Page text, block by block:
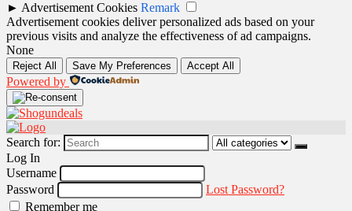
► Advertisement Cookies Remark
Advertisement cookies deliver personalized ads based on your
previous visits and analyze the effectiveness of ad campaigns.
None
Reject All Save My Preferences Accept All
Powered by
Search for:
Log In
Username
Password
Lost Password?
Remember me